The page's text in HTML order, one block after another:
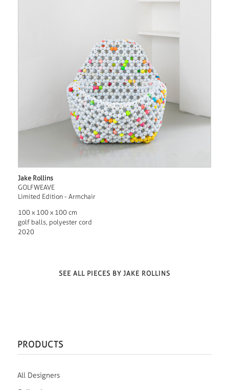
Jake Rollins
GOLFWEAVE
Limited Edition - Armchair
100 x 100 x 100 cm
golf balls, polyester cord
2020
SEE ALL PIECES BY JAKE ROLLINS
PRODUCTS
All Designers